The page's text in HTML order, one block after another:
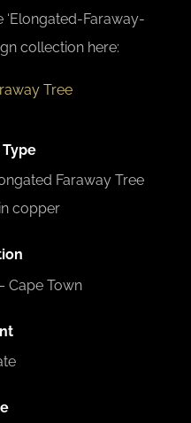
Faraway-
collection here:
Tree
Faraway Tree
copper
Cape Town